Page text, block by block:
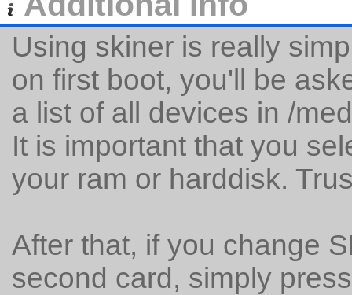
Using skiner is really
on first boot, you'll be
a list of all devices in /
It is important that you
your ram or harddisk.
After that, if you change
second card, simply